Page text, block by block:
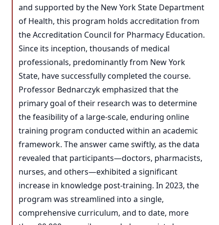
and supported by the New York State Department
of Health, this program holds accreditation from
the Accreditation Council for Pharmacy Education.
Since its inception, thousands of medical
professionals, predominantly from New York
State, have successfully completed the course.
Professor Bednarczyk emphasized that the
primary goal of their research was to determine
the feasibility of a large-scale, enduring online
training program conducted within an academic
framework. The answer came swiftly, as the data
revealed that participants—doctors, pharmacists,
nurses, and others—exhibited a significant
increase in knowledge post-training. In 2023, the
program was streamlined into a single,
comprehensive curriculum, and to date, more